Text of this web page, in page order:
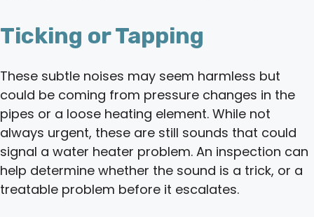
Ticking or Tapping
These subtle noises may seem harmless but
could be coming from pressure changes in the
pipes or a loose heating element. While not
always urgent, these are still sounds that could
signal a water heater problem. An inspection can
help determine whether the sound is a trick, or a
treatable problem before it escalates.